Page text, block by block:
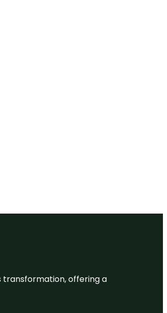
transformation, offering a